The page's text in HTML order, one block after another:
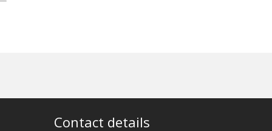
Contact details